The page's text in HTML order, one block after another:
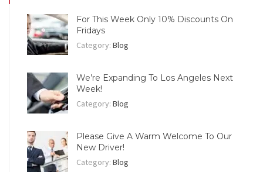
For This Week Only 10% Discounts On
Fridays
Category: Blog
We’re Expanding To Los Angeles Next
Week!
Category: Blog
Please Give A Warm Welcome To Our
New Driver!
Category: Blog